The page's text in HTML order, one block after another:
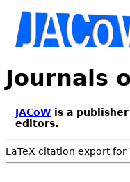
Journals
JACoW is a
editors.
LaTeX citation export for